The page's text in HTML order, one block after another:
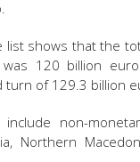
shows that the
was 120 billion
turn of 129.3 billion
include non-
Northern